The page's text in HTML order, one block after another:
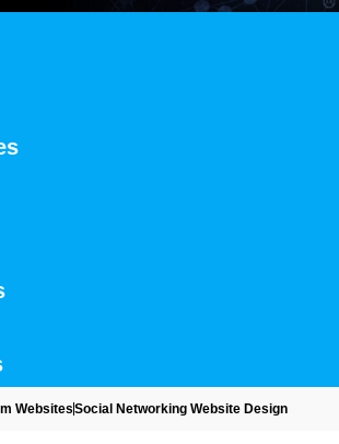
WebsitesSocial Networking Website Design